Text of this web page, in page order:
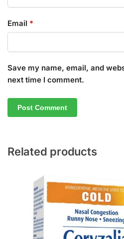
Email *
Save my name, email, and
next time I comment.
Related products